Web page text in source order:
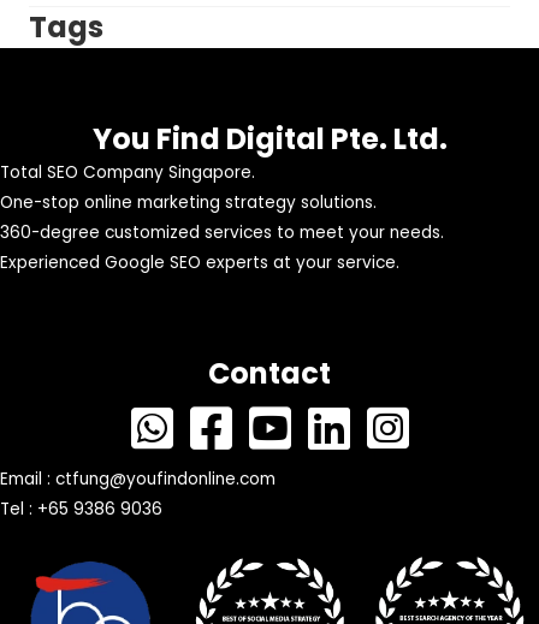
Tags
You Find Digital Pte. Ltd.
Total SEO Company Singapore.
One-stop online marketing strategy solutions.
360-degree customized services to meet your needs.
Experienced Google SEO experts at your service.
Contact
Email : ctfung@youfindonline.com
Tel : +65 9386 9036